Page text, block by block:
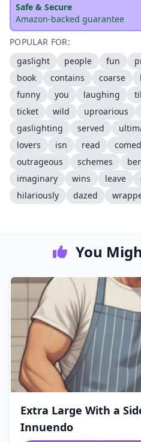
Safe & Secure
Amazon-backed guarantee
POPULAR FOR:
gaslight
people fun
book
contains coarse
funny
you laughing til
ticket
wild uproarious
gaslighting
served
lovers
isn read
outrageous
schemes
imaginary
wins leave
hilariously
dazed
You
Extra Large With a
Innuendo